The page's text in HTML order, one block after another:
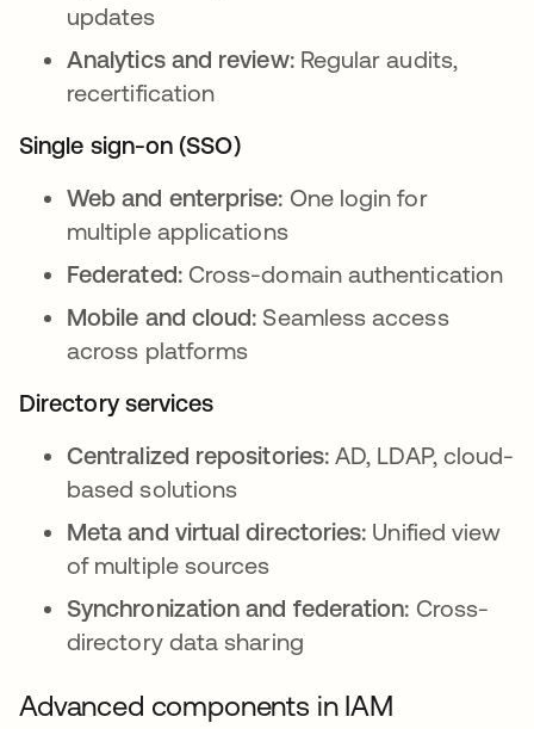
updates
Analytics and review:Regular audits,
recertification
Single sign-on (SSO)
Web and enterprise: One login for
multiple applications
Federated: Cross-domain authentication
Mobile and cloud: Seamless access
across platforms
Directory services
Centralized repositories:AD, LDAP, cloud-
based solutions
Meta and virtual directories: Unified view
of multiple sources
Synchronization and federation: Cross-
directory data sharing
Advanced components in IAM